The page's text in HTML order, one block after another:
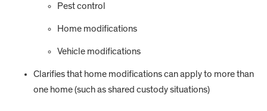
Pest control
Home modifications
Vehicle modifications
Clarifies that home modifications can apply to more than
one home (such as shared custody situations)